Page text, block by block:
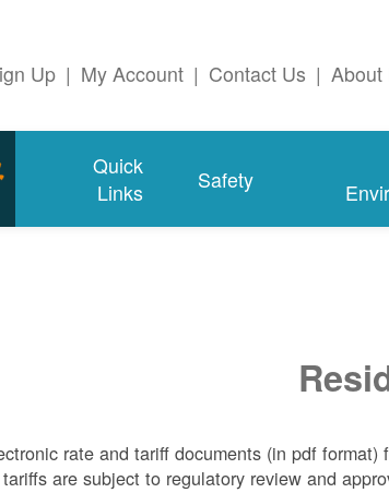
About
|
Contact Us
|
My Account
|
Up
Safety
Quick
Links
rate and tariff documents (in pdf format)
are subject to regulatory review and